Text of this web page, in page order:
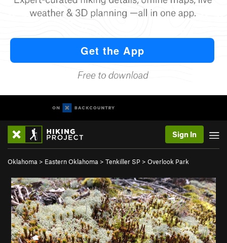
Sign In
Oklahoma > Eastern Oklahoma > Tenkiller SP > Overlook Park